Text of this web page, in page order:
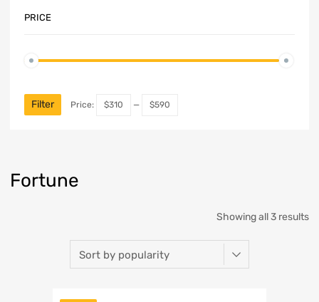
Fortune
Showing all 3 results
PRICE
Filter Price: $310 — $590